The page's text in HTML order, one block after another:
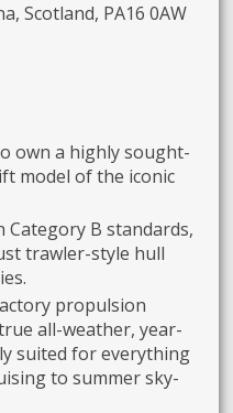
Scotland, PA16 0AW
own a highly sought-
model of the iconic
Category B standards,
trawler-style hull
propulsion
all-weather, year-
suited for everything
to summer sky-